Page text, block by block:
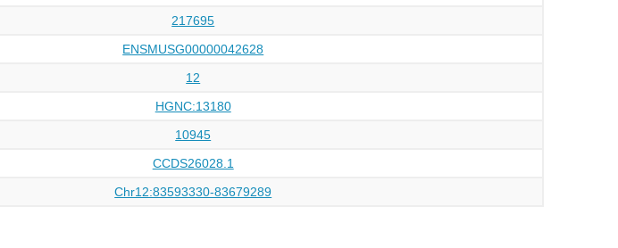
217695
ENSMUSG00000042628
12
HGNC:13180
10945
CCDS26028.1
Chr12:83593330-83679289